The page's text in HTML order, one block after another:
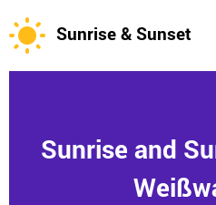
Sunrise & Sunset
Sunrise and